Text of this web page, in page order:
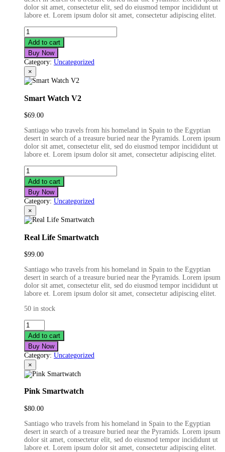
dolor sit amet, consectetur elit, sed do eiusmod tempor incididunt ut
labore et. Lorem ipsum dolor sit amet, consectetur adipiscing elitet.
ST
Bluetooth
Earphone
quantity
Add to cart
Buy Now
Category: Uncategorized
×
Smart Watch V2
$69.00
Santiago who travels from his homeland in Spain to the Egyptian
desert in search of a treasure buried near the Pyramids. Lorem ipsum
dolor sit amet, consectetur elit, sed do eiusmod tempor incididunt ut
labore et. Lorem ipsum dolor sit amet, consectetur adipiscing elitet.
Smart
Watch
V2
quantity
Add to cart
Buy Now
Category: Uncategorized
×
Real Life Smartwatch
$99.00
Santiago who travels from his homeland in Spain to the Egyptian
desert in search of a treasure buried near the Pyramids. Lorem ipsum
dolor sit amet, consectetur elit, sed do eiusmod tempor incididunt ut
labore et. Lorem ipsum dolor sit amet, consectetur adipiscing elitet.
50 in stock
Real
Life
Smartwatch
quantity
Add to cart
Buy Now
Category: Uncategorized
×
Pink Smartwatch
$80.00
Santiago who travels from his homeland in Spain to the Egyptian
desert in search of a treasure buried near the Pyramids. Lorem ipsum
dolor sit amet, consectetur elit, sed do eiusmod tempor incididunt ut
labore et. Lorem ipsum dolor sit amet, consectetur adipiscing elitet.